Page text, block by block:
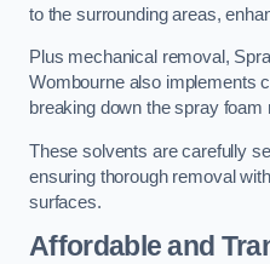
to the surrounding areas,
Plus mechanical removal,
Wombourne also implements
breaking down the spray foam
These solvents are carefully
ensuring thorough removal
surfaces.
Affordable and